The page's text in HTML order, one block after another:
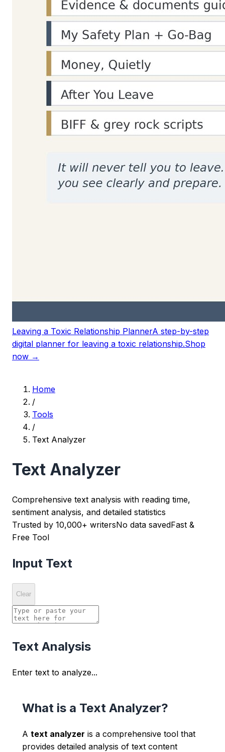
Leaving a Toxic Relationship PlannerA step-by-step
digital planner for leaving a toxic relationship.Shop
now →
Home
/
Tools
/
Text Analyzer
Text Analyzer
Comprehensive text analysis with reading time,
sentiment analysis, and detailed statistics
Trusted by 10,000+ writersNo data savedFast &
Free Tool
Input Text
Clear
Text Analysis
Enter text to analyze...
What is a Text Analyzer?
A text analyzer is a comprehensive tool that
provides detailed analysis of text content